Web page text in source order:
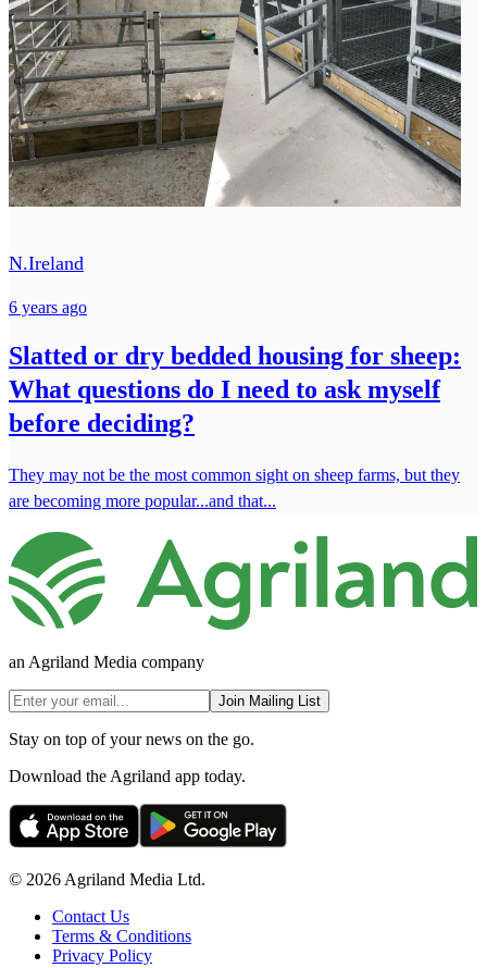
N.Ireland
6 years ago
Slatted or dry bedded housing for sheep:
What questions do I need to ask myself
before deciding?
They may not be the most common sight on sheep farms, but they
are becoming more popular...and that...
an Agriland Media company
Join Mailing List
Stay on top of your news on the go.
Download the Agriland app today.
© 2026 Agriland Media Ltd.
Contact Us
Terms & Conditions
Privacy Policy